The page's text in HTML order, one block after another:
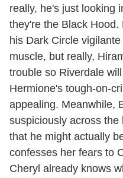
really, he's just looking
they're the Black
his Dark Circle
muscle, but really,
trouble so Riverdale
Hermione's tough-on-
appealing. Meanwhile,
suspiciously across
that he might actually
confesses her fears to
Cheryl already knows